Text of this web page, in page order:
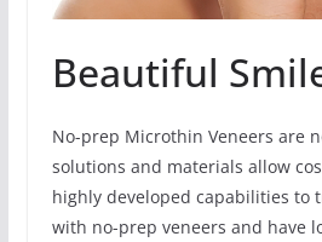
Beautiful
No-prep Microthin Veneers are
solutions and materials allow
highly developed capabilities to
with no-prep veneers and have